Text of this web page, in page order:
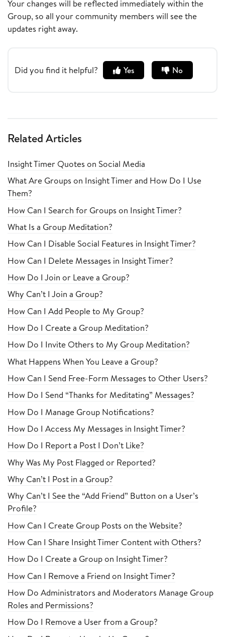
Your changes will be reflected immediately within the
Group, so all your community members will see the
updates right away.
Did you find it helpful? Yes No
Related Articles
Insight Timer Quotes on Social Media
What Are Groups on Insight Timer and How Do I Use
Them?
How Can I Search for Groups on Insight Timer?
What Is a Group Meditation?
How Can I Disable Social Features in Insight Timer?
How Can I Delete Messages in Insight Timer?
How Do I Join or Leave a Group?
Why Can’t I Join a Group?
How Can I Add People to My Group?
How Do I Create a Group Meditation?
How Do I Invite Others to My Group Meditation?
What Happens When You Leave a Group?
How Can I Send Free-Form Messages to Other Users?
How Do I Send “Thanks for Meditating” Messages?
How Do I Manage Group Notifications?
How Do I Access My Messages in Insight Timer?
How Do I Report a Post I Don’t Like?
Why Was My Post Flagged or Reported?
Why Can’t I Post in a Group?
Why Can’t I See the “Add Friend” Button on a User’s
Profile?
How Can I Create Group Posts on the Website?
How Can I Share Insight Timer Content with Others?
How Do I Create a Group on Insight Timer?
How Can I Remove a Friend on Insight Timer?
How Do Administrators and Moderators Manage Group
Roles and Permissions?
How Do I Remove a User from a Group?